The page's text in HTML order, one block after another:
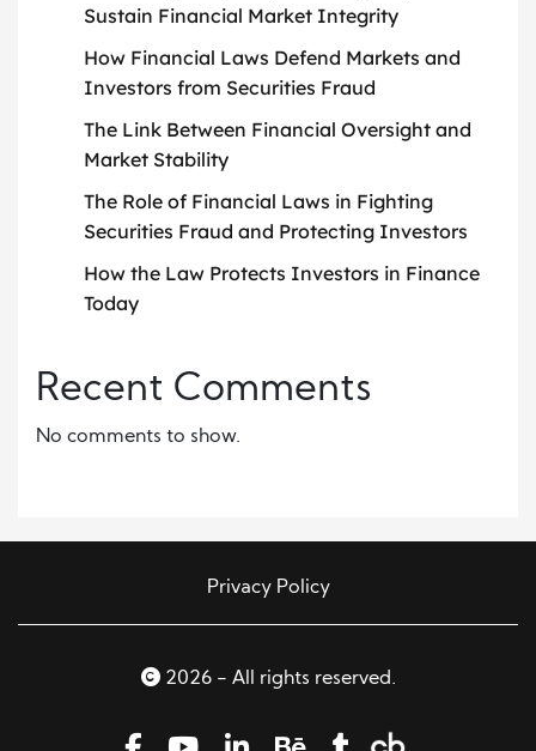
Sustain Financial Market Integrity
How Financial Laws Defend Markets and
Investors from Securities Fraud
The Link Between Financial Oversight and
Market Stability
The Role of Financial Laws in Fighting
Securities Fraud and Protecting Investors
How the Law Protects Investors in Finance
Today
Recent Comments
No comments to show.
Privacy Policy
2026 - All rights reserved.